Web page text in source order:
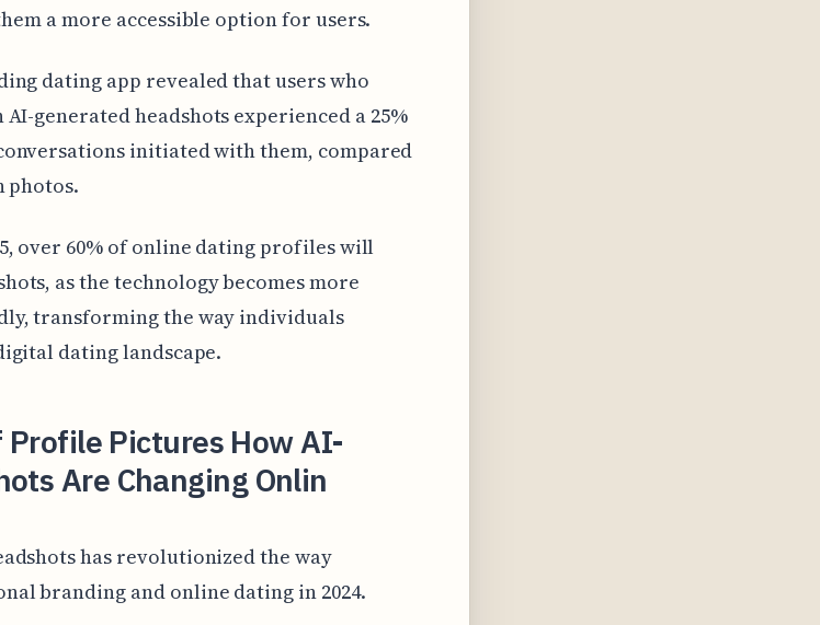
a more accessible option for users.
dating app revealed that users who
generated headshots experienced a 25%
initiated with them, compared
photos.
over 60% of online dating profiles will
as the technology becomes more
transforming the way individuals
dating landscape.
Profile Pictures How AI-
Are Changing Onlin
has revolutionized the way
branding and online dating in 2024.